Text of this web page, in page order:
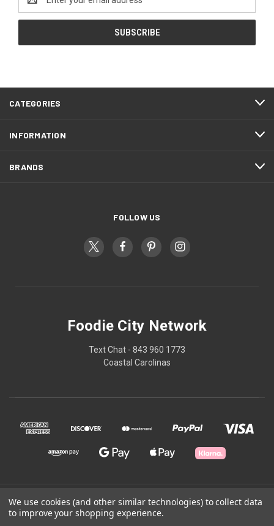
Address
CATEGORIES
INFORMATION
BRANDS
FOLLOW US
Foodie City Network
Text Chat - 843 960 1773
Coastal Carolinas
© 2026 Foodie City Network
We use cookies (and other similar technologies) to collect data
to improve your shopping experience.